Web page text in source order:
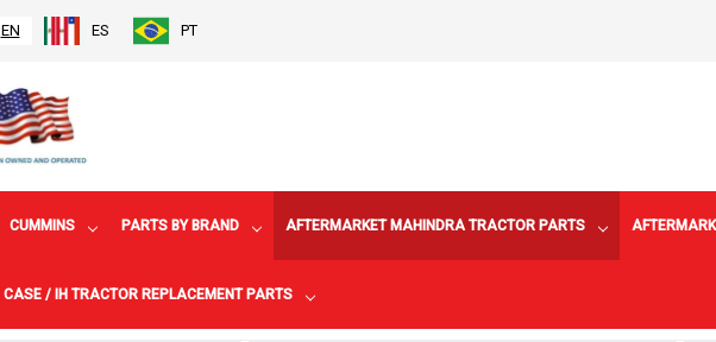
EN ES PT
CUMMINS PARTS BY BRAND AFTERMARKET MAHINDRA TRACTOR PARTS
CASE / IH TRACTOR REPLACEMENT PARTS